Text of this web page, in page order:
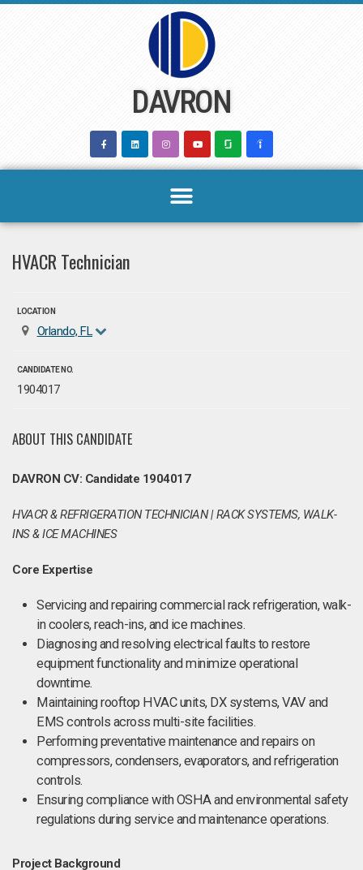
DAVRON
HVACR Technician
LOCATION
Orlando, FL
CANDIDATE NO.
1904017
ABOUT THIS CANDIDATE
DAVRON CV: Candidate 1904017
HVACR & REFRIGERATION TECHNICIAN | RACK SYSTEMS, WALK-
INS & ICE MACHINES
Core Expertise
Servicing and repairing commercial rack refrigeration, walk-
in coolers, reach-ins, and ice machines.
Diagnosing and resolving electrical faults to restore
equipment functionality and minimize operational
downtime.
Maintaining rooftop HVAC units, DX systems, VAV and
EMS controls across multi-site facilities.
Performing preventative maintenance and repairs on
compressors, condensers, evaporators, and refrigeration
controls.
Ensuring compliance with OSHA and environmental safety
regulations during service and maintenance operations.
Project Background